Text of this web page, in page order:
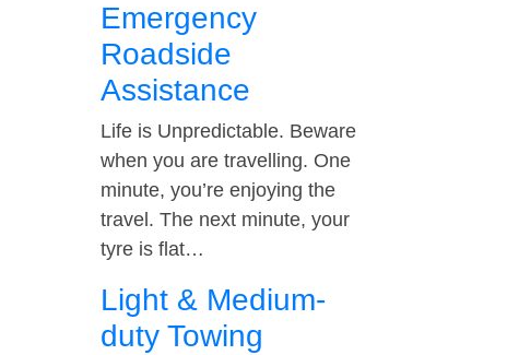
Emergency
Roadside
Assistance
Life is Unpredictable. Beware
when you are travelling. One
minute, you’re enjoying the
travel. The next minute, your
tyre is flat…
Light & Medium-
duty Towing